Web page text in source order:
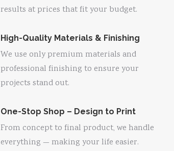
results at prices that fit your budget.
High-Quality Materials & Finishing
We use only premium materials and
professional finishing to ensure your
projects stand out.
One-Stop Shop – Design to Print
From concept to final product, we handle
everything — making your life easier.